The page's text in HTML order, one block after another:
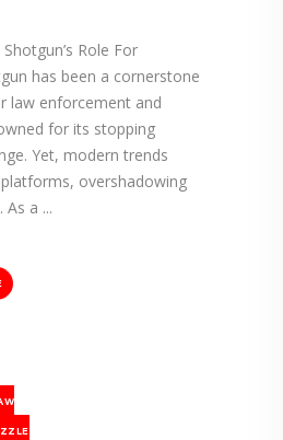
Role For
has been a cornerstone
law enforcement and
for its stopping
Yet, modern trends
overshadowing
As a